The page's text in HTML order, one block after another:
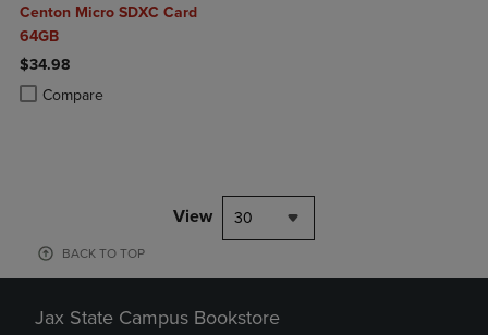
Centon Micro SDXC Card
64GB
$34.98
Compare
Product added, Select 2 to 4 Products to Compare, Items added for
Product removed, Select 2 to 4 Products to Compare, Items added
View 30
BACK TO TOP
Jax State Campus Bookstore